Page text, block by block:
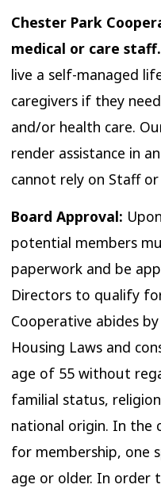
Chester Park
medical or care staff.
live a self-managed
caregivers if they
and/or health care.
render assistance in
cannot rely on Staff
Board Approval:
potential members
paperwork and be
Directors to qualify
Cooperative abides
Housing Laws and
age of 55 without
familial status,
national origin. In the
for membership, one
age or older. In order